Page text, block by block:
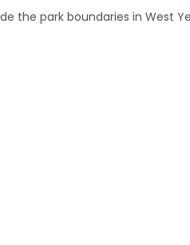
the park boundaries in West